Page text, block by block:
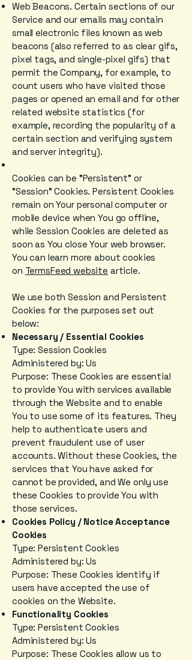
Web Beacons. Certain sections of our
Service and our emails may contain
small electronic files known as web
beacons (also referred to as clear gifs,
pixel tags, and single-pixel gifs) that
permit the Company, for example, to
count users who have visited those
pages or opened an email and for other
related website statistics (for
example, recording the popularity of a
certain section and verifying system
and server integrity).
Cookies can be "Persistent" or
"Session" Cookies. Persistent Cookies
remain on Your personal computer or
mobile device when You go offline,
while Session Cookies are deleted as
soon as You close Your web browser.
You can learn more about cookies
on TermsFeed website article.
We use both Session and Persistent
Cookies for the purposes set out
below:
Necessary / Essential Cookies
Type: Session Cookies
Administered by: Us
Purpose: These Cookies are essential
to provide You with services available
through the Website and to enable
You to use some of its features. They
help to authenticate users and
prevent fraudulent use of user
accounts. Without these Cookies, the
services that You have asked for
cannot be provided, and We only use
these Cookies to provide You with
those services.
Cookies Policy / Notice Acceptance
Cookies
Type: Persistent Cookies
Administered by: Us
Purpose: These Cookies identify if
users have accepted the use of
cookies on the Website.
Functionality Cookies
Type: Persistent Cookies
Administered by: Us
Purpose: These Cookies allow us to